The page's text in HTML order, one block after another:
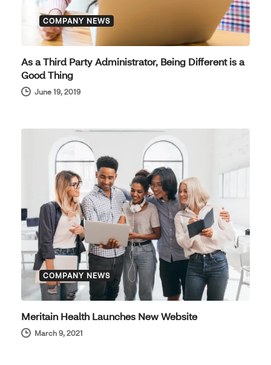
COMPANY NEWS
As a Third Party Administrator, Being Different is a
Good Thing
June 19, 2019
COMPANY NEWS
Meritain Health Launches New Website
March 9, 2021